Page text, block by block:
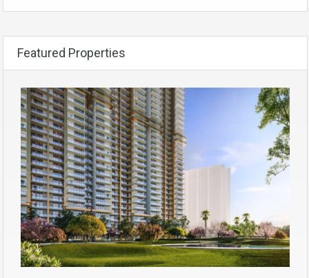
Featured Properties